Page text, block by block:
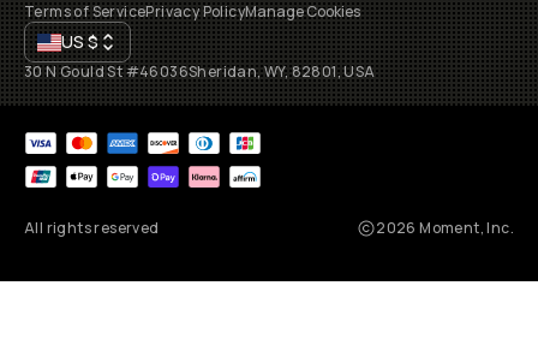
Terms of ServicePrivacy PolicyManage Cookies
US$
30 N Gould St #46036Sheridan, WY, 82801, USA
All rights reserved 2026 Moment, Inc.